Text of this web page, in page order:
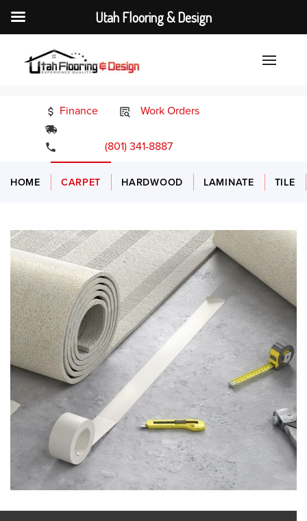
Finance
Work Orders
(801) 341-8887
HOME CARPET HARDWOOD LAMINATE TILE
Utah Flooring & Design